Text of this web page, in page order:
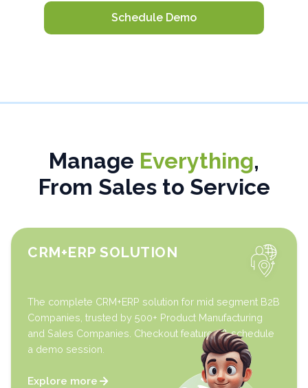
Schedule Demo
Manage Everything,
From Sales to Service
CRM+ERP SOLUTION
The complete CRM+ERP solution for mid segment B2B
Companies, trusted by 500+ Product Manufacturing
and Sales Companies. Checkout features & schedule
a demo session.
Explore more